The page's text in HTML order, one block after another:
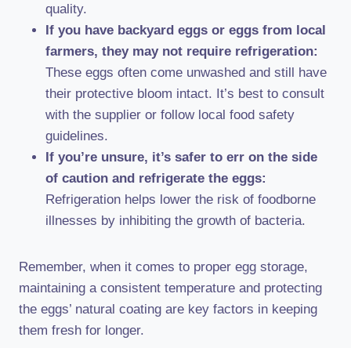
quality.
If you have backyard eggs or eggs from local
farmers, they may not require refrigeration:
These eggs often come unwashed and still have
their protective bloom intact. It’s best to consult
with the supplier or follow local food safety
guidelines.
If you’re unsure, it’s safer to err on the side
of caution and refrigerate the eggs:
Refrigeration helps lower the risk of foodborne
illnesses by inhibiting the growth of bacteria.
Remember, when it comes to proper egg storage,
maintaining a consistent temperature and protecting
the eggs’ natural coating are key factors in keeping
them fresh for longer.